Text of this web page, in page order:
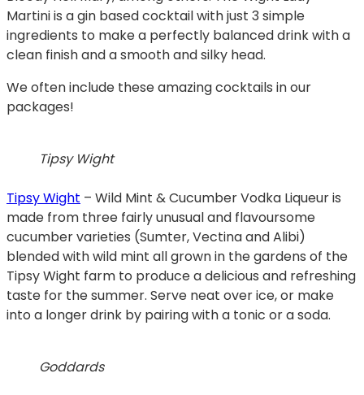
Martini is a gin based cocktail with just 3 simple
ingredients to make a perfectly balanced drink with a
clean finish and a smooth and silky head.
We often include these amazing cocktails in our
packages!
Tipsy Wight
Tipsy Wight – Wild Mint & Cucumber Vodka Liqueur is
made from three fairly unusual and flavoursome
cucumber varieties (Sumter, Vectina and Alibi)
blended with wild mint all grown in the gardens of the
Tipsy Wight farm to produce a delicious and refreshing
taste for the summer. Serve neat over ice, or make
into a longer drink by pairing with a tonic or a soda.
Goddards